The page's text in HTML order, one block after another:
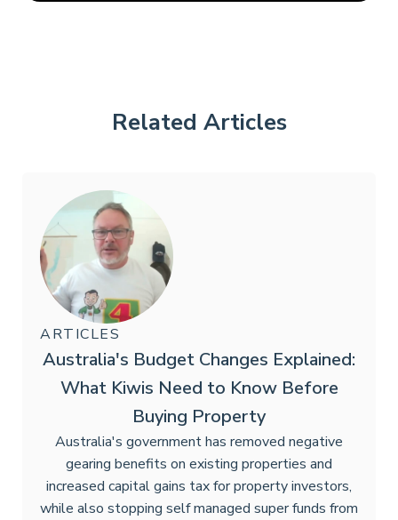
Related Articles
ARTICLES
Australia's Budget Changes Explained:
What Kiwis Need to Know Before
Buying Property
Australia's government has removed negative
gearing benefits on existing properties and
increased capital gains tax for property investors,
while also stopping self managed super funds from